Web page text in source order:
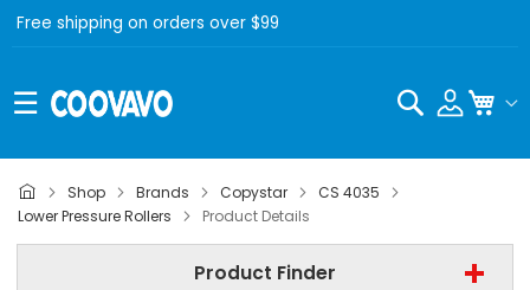
Free shipping on orders over $99
Search
Shop Brands Copystar
CS 4035
Lower Pressure Rollers
Product Details
Product Finder
Copystar
Copystar CS 4035